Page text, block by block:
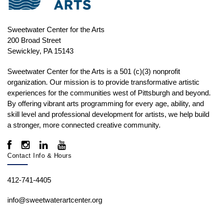
Sweetwater Center for the Arts
200 Broad Street
Sewickley, PA 15143
Sweetwater Center for the Arts is a 501 (c)(3) nonprofit
organization. Our mission is to provide transformative artistic
experiences for the communities west of Pittsburgh and beyond.
By offering vibrant arts programming for every age, ability, and
skill level and professional development for artists, we help build
a stronger, more connected creative community.
Contact Info & Hours
412-741-4405
info@sweetwaterartcenter.org